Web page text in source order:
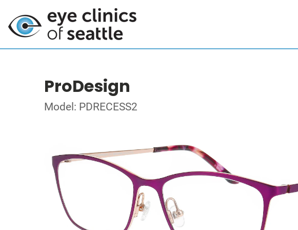
ProDesign
Model: PDRECESS2